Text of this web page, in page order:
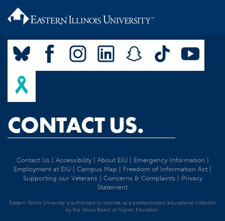
CONTACT US.
Contact Us Accessibility| About EIU| Emergency Information
Employment at EIU
Campus Map Freedom of Information Act
Supporting our Veterans
Concerns & Complaints
Privacy
Statement
Eastern Illinois University is authorized to operate as a postsecondary educational institution
by the Illinois Board of Higher Education.